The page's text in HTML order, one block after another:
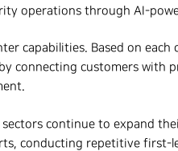
operations through AI-
capabilities. Based on
connecting customers with
continue to expand
conducting repetitive